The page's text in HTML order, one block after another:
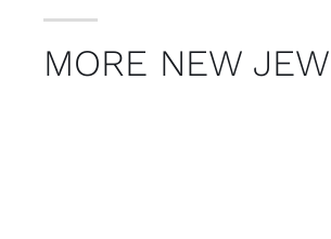
MORE NEW